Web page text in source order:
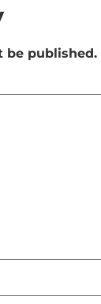
be published.